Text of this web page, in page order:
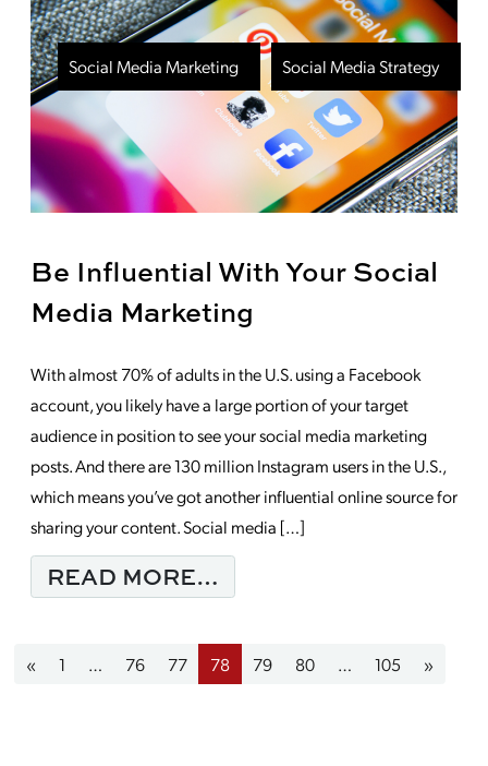
Be Influential With Your Social
Media Marketing
With almost 70% of adults in the U.S. using a Facebook
account, you likely have a large portion of your target
audience in position to see your social media marketing
posts. And there are 130 million Instagram users in the U.S.,
which means you’ve got another influential online source for
sharing your content. Social media […]
READ MORE…
Social Media Marketing Social Media Strategy
Posts navigation
« 1 … 76 77 78 79 80 … 105 »